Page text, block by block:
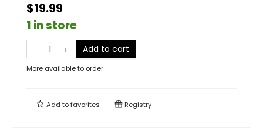
$19.99
1 in store
Add to cart
More available to order
Add tofavorites Registry